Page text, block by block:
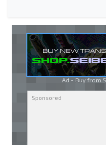
Ad - Buy from